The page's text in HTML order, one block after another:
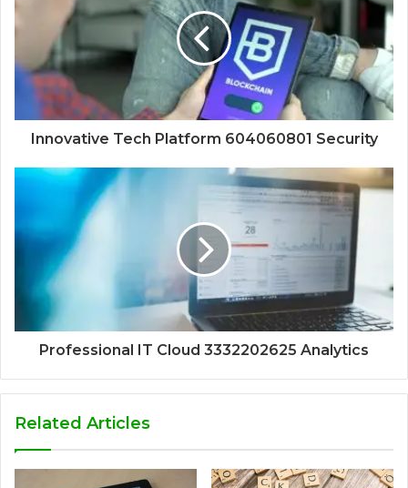
Innovative Tech Platform 604060801 Security
Professional IT Cloud 3332202625 Analytics
Related Articles